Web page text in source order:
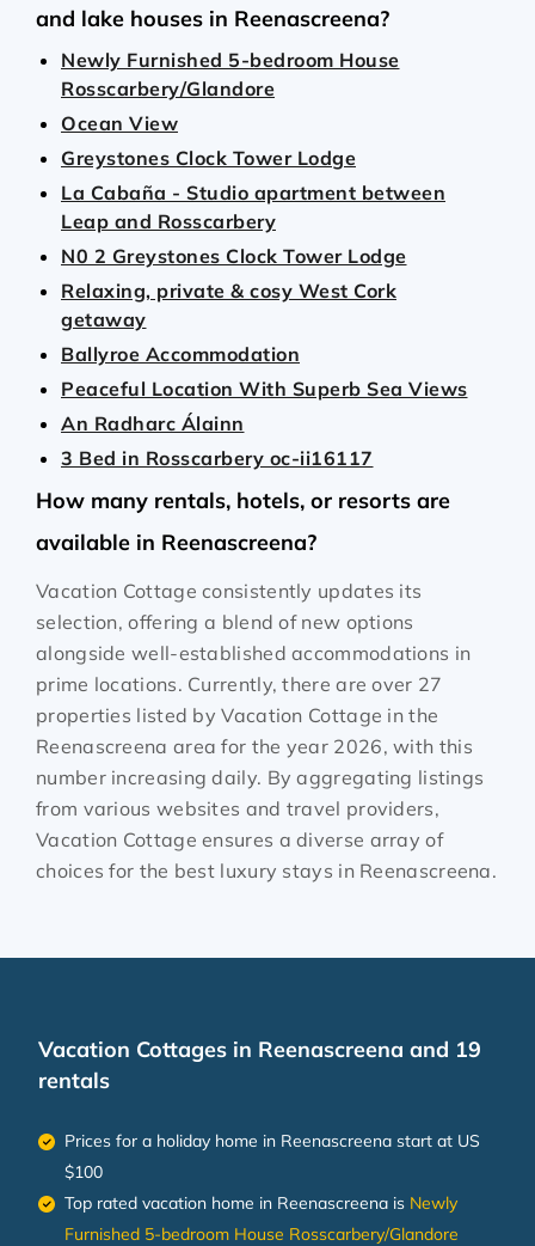
and lake houses in Reenascreena?
Newly Furnished 5-bedroom House
Rosscarbery/Glandore
Ocean View
Greystones Clock Tower Lodge
La Cabaña - Studio apartment between
Leap and Rosscarbery
N0 2 Greystones Clock Tower Lodge
Relaxing, private & cosy West Cork
getaway
Ballyroe Accommodation
Peaceful Location With Superb Sea Views
An Radharc Álainn
3 Bed in Rosscarbery oc-ii16117
How many rentals, hotels, or resorts are
available in Reenascreena?
Vacation Cottage consistently updates its
selection, offering a blend of new options
alongside well-established accommodations in
prime locations. Currently, there are over 27
properties listed by Vacation Cottage in the
Reenascreena area for the year 2026, with this
number increasing daily. By aggregating listings
from various websites and travel providers,
Vacation Cottage ensures a diverse array of
choices for the best luxury stays in Reenascreena.
Vacation Cottages in Reenascreena and 19
rentals
Prices for a holiday home in Reenascreena start at US
$100
Top rated vacation home in Reenascreena is Newly
Furnished 5-bedroom House Rosscarbery/Glandore